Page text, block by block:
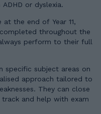
or dyslexia.
the end of Year 11,
throughout the
perform to their full
specific subject areas on
approach tailored to
They can close
track and help with exam